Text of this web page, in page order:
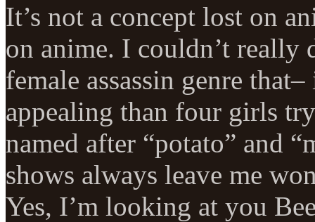
It’s not a concept lost on
on anime. I couldn’t really
female assassin genre
appealing than four girls
named after “potato” and
shows always leave me
Yes, I’m looking at you